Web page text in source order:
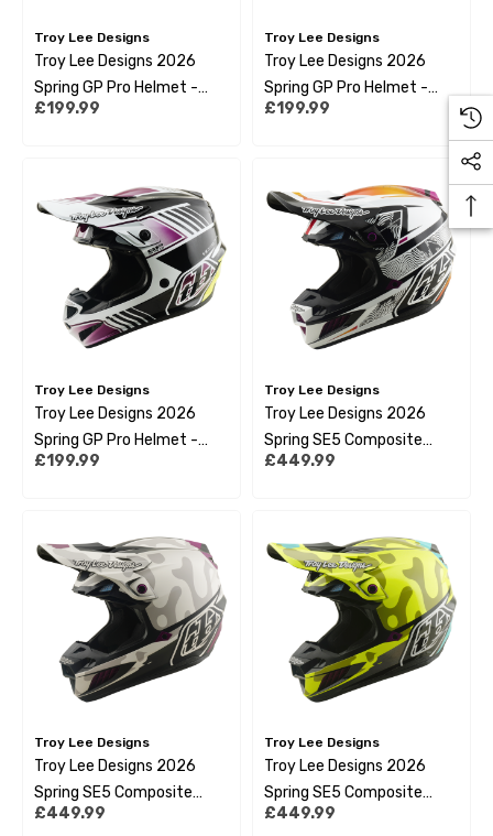
Troy Lee Designs
Troy Lee Designs 2026
Spring GP Pro Helmet -
Segment Blue
£199.99
Troy Lee Designs
Troy Lee Designs 2026
Spring GP Pro Helmet -
Segment Red
£199.99
Troy Lee Designs
Troy Lee Designs 2026
Spring GP Pro Helmet -
Segment Black
£199.99
Troy Lee Designs
Troy Lee Designs 2026
Spring SE5 Composite
Helmet - Lined Up Black
£449.99
Troy Lee Designs
Troy Lee Designs 2026
Spring SE5 Composite
Helmet - Myth Pumice
£449.99
Troy Lee Designs
Troy Lee Designs 2026
Spring SE5 Composite
Helmet - Myth Flo Yellow
£449.99